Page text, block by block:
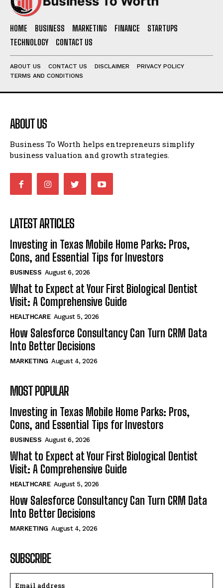
HOME BUSINESS MARKETING FINANCE
STARTUPS
TECHNOLOGY
CONTACT US
ABOUT US CONTACT US DISCLAIMER
PRIVACY POLICY
TERMS AND CONDITIONS
ABOUT US
Business To Worth helps entrepreneurs simplify
business valuation and growth strategies.
LATEST ARTICLES
Investing in Texas Mobile Home Parks: Pros,
Cons, and Essential Tips for Investors
BUSINESS August 6, 2026
What to Expect at Your First Biological Dentist
Visit: A Comprehensive Guide
HEALTHCARE August 5, 2026
How Salesforce Consultancy Can Turn CRM Data
Into Better Decisions
MARKETING August 4, 2026
MOST POPULAR
Investing in Texas Mobile Home Parks: Pros,
Cons, and Essential Tips for Investors
BUSINESS August 6, 2026
What to Expect at Your First Biological Dentist
Visit: A Comprehensive Guide
HEALTHCARE August 5, 2026
How Salesforce Consultancy Can Turn CRM Data
Into Better Decisions
MARKETING August 4, 2026
SUBSCRIBE